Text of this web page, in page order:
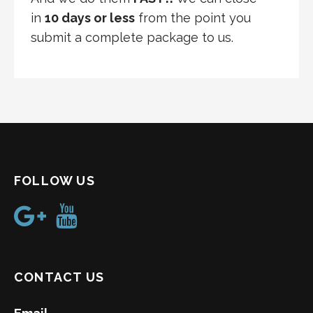
in 10 days or less from the point you
submit a complete package to us.
FOLLOW US
CONTACT US